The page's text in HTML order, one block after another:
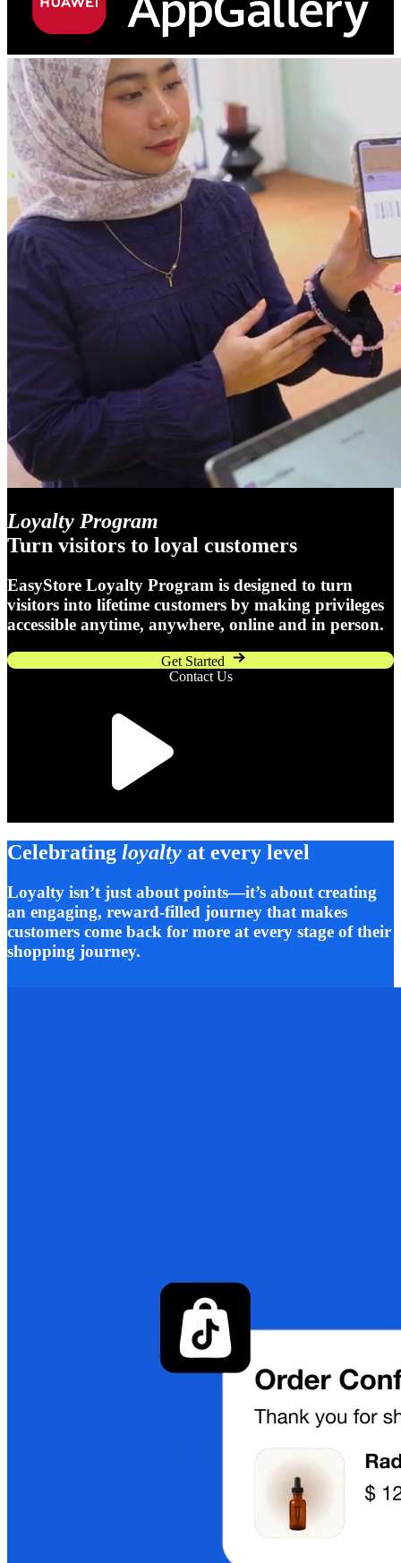
Loyalty Program
Turn visitors to loyal customers
EasyStore Loyalty Program is designed to turn
visitors into lifetime customers by making privileges
accessible anytime, anywhere, online and in person.
Get Started
Contact Us
Celebrating loyalty at every level
Loyalty isn’t just about points—it’s about creating
an engaging, reward-filled journey that makes
customers come back for more at every stage of their
shopping journey.